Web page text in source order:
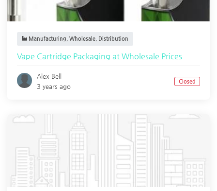
Manufacturing, Wholesale, Distribution
Vape Cartridge Packaging at Wholesale Prices
Alex Bell
3 years ago
Closed